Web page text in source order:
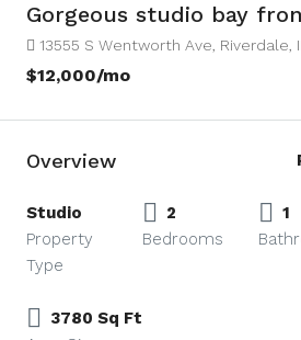
Gorgeous studio bay
13555 S Wentworth Ave, Riverdale,
$12,000/mo
Overview
Studio
Property
Type
2
Bedrooms
1
3780 Sq Ft